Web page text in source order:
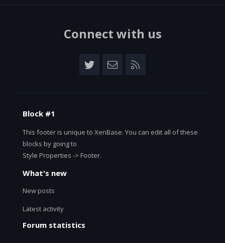
Connect with us
TwitterContact us
Block #1
This footer is unique to XenBase. You can edit all of these
blocks by going to
Style Properties -> Footer.
What's new
New posts
Latest activity
Forum statistics